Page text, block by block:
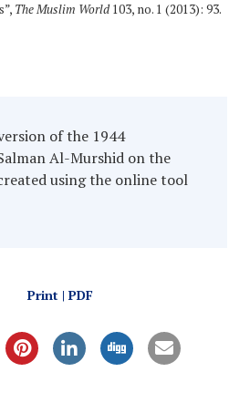
The Muslim World103, no. 1 (2013): 93.
of the 1944
Al-Murshid on the
using the online tool
Print | PDF